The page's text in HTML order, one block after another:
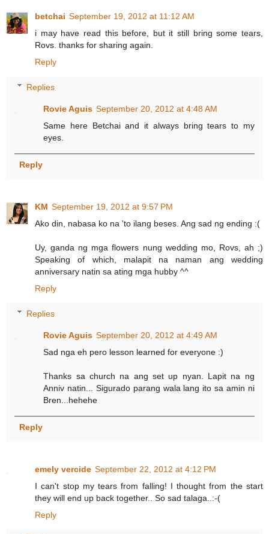
betchai September 19, 2012 at 11:12 AM
i may have read this before, but it still bring some tears,
Rovs. thanks for sharing again.
Reply
Replies
Rovie Aguis September 20, 2012 at 4:48 AM
Same here Betchai and it always bring tears to my
eyes.
Reply
KM September 19, 2012 at 9:57 PM
Ako din, nabasa ko na 'to ilang beses. Ang sad ng ending :(
Uy, ganda ng mga flowers nung wedding mo, Rovs, ah ;)
Speaking of which, malapit na naman ang wedding
anniversary natin sa ating mga hubby ^^
Reply
Replies
Rovie Aguis September 20, 2012 at 4:49 AM
Sad nga eh pero lesson learned for everyone :)
Thanks sa church na ang set up nyan. Lapit na ng
Anniv natin... Sigurado parang wala lang ito sa amin ni
Bren...hehehe
Reply
emely vercide September 22, 2012 at 4:12 PM
I can't stop my tears from falling! I thought from the start
they will end up back together.. So sad talaga..:-(
Reply